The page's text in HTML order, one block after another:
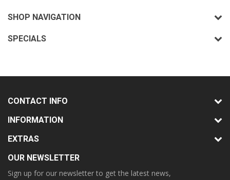
SHOP NAVIGATION
SPECIALS
CONTACT INFO
INFORMATION
EXTRAS
OUR NEWSLETTER
Sign up for our newsletter to get the latest news,